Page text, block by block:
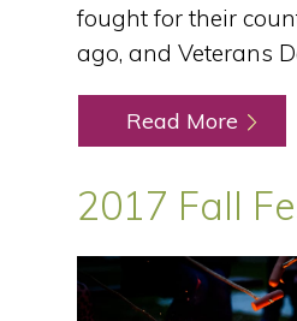
fought for their
ago, and Veterans
Read More
2017 Fall